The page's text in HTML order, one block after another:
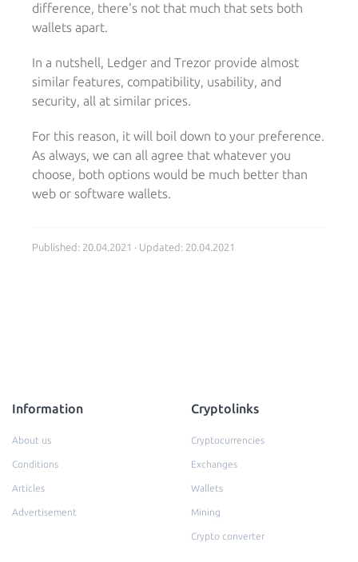
difference, there's not that much that sets both
wallets apart.
In a nutshell, Ledger and Trezor provide almost
similar features, compatibility, usability, and
security, all at similar prices.
For this reason, it will boil down to your preference.
As always, we can all agree that whatever you
choose, both options would be much better than
web or software wallets.
Published: 20.04.2021 · Updated: 20.04.2021
Information
About us
Conditions
Articles
Advertisement
Cryptolinks
Cryptocurrencies
Exchanges
Wallets
Mining
Crypto converter